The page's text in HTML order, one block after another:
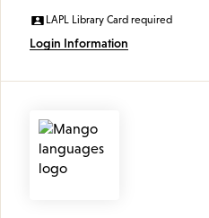
LAPL Library Card required
Login Information